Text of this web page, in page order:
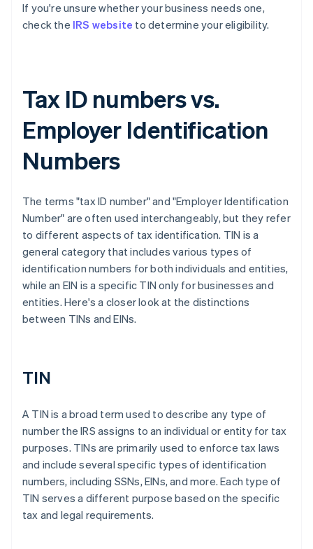
If you're unsure whether your business needs one,
check the IRS website to determine your eligibility.
Tax ID numbers vs.
Employer Identification
Numbers
The terms "tax ID number" and "Employer Identification
Number" are often used interchangeably, but they refer
to different aspects of tax identification. TIN is a
general category that includes various types of
identification numbers for both individuals and entities,
while an EIN is a specific TIN only for businesses and
entities. Here's a closer look at the distinctions
between TINs and EINs.
TIN
A TIN is a broad term used to describe any type of
number the IRS assigns to an individual or entity for tax
purposes. TINs are primarily used to enforce tax laws
and include several specific types of identification
numbers, including SSNs, EINs, and more. Each type of
TIN serves a different purpose based on the specific
tax and legal requirements.